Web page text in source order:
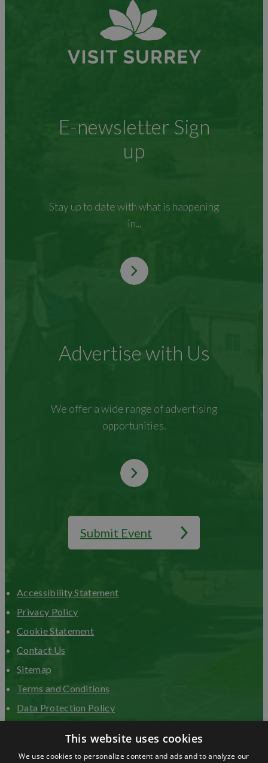
E-newsletter Sign
up
Stay up to date with what is happening
in...
Advertise with Us
We offer a wide range of advertising
opportunities.
Submit Event
Accessibility Statement
Privacy Policy
Cookie Statement
Contact Us
Sitemap
Terms and Conditions
Data Protection Policy
This website uses cookies
We use cookies to personalize content and ads and to analyze our